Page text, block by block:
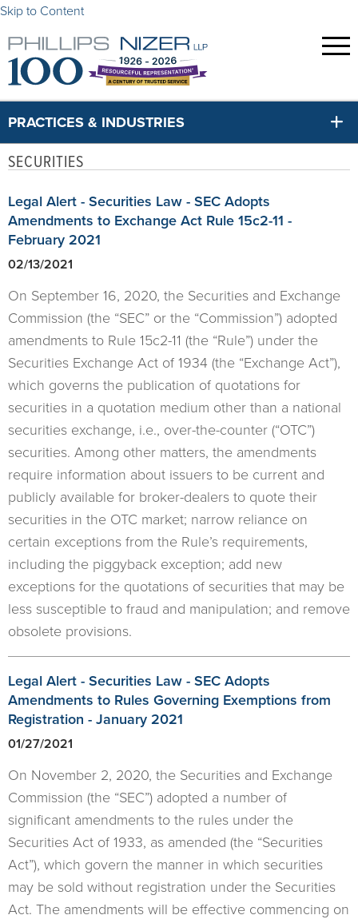
Skip to Content
PRACTICES & INDUSTRIES
SECURITIES
Legal Alert - Securities Law - SEC Adopts
Amendments to Exchange Act Rule 15c2-11 -
February 2021
02/13/2021
On September 16, 2020, the Securities and Exchange
Commission (the “SEC” or the “Commission”) adopted
amendments to Rule 15c2-11 (the “Rule”) under the
Securities Exchange Act of 1934 (the “Exchange Act”),
which governs the publication of quotations for
securities in a quotation medium other than a national
securities exchange, i.e., over-the-counter (“OTC”)
securities. Among other matters, the amendments
require information about issuers to be current and
publicly available for broker-dealers to quote their
securities in the OTC market; narrow reliance on
certain exceptions from the Rule’s requirements,
including the piggyback exception; add new
exceptions for the quotations of securities that may be
less susceptible to fraud and manipulation; and remove
obsolete provisions.
Legal Alert - Securities Law - SEC Adopts
Amendments to Rules Governing Exemptions from
Registration - January 2021
01/27/2021
On November 2, 2020, the Securities and Exchange
Commission (the “SEC”) adopted a number of
significant amendments to the rules under the
Securities Act of 1933, as amended (the “Securities
Act”), which govern the manner in which securities
may be sold without registration under the Securities
Act. The amendments will be effective commencing on